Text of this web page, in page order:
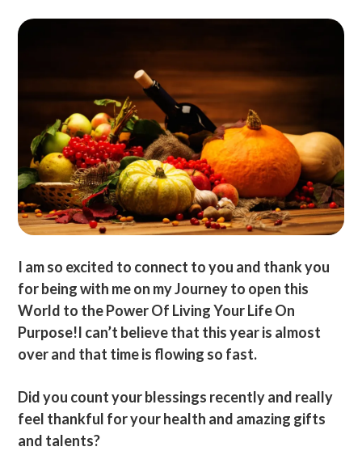
I am so excited to connect to you and thank you
for being with me on my Journey to open this
World to the Power Of Living Your Life On
Purpose!I can’t believe that this year is almost
over and that time is flowing so fast.
Did you count your blessings recently and really
feel thankful for your health and amazing gifts
and talents?